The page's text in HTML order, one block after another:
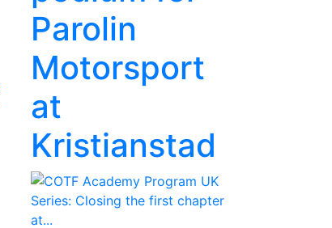
Parolin
Motorsport
at
Kristianstad